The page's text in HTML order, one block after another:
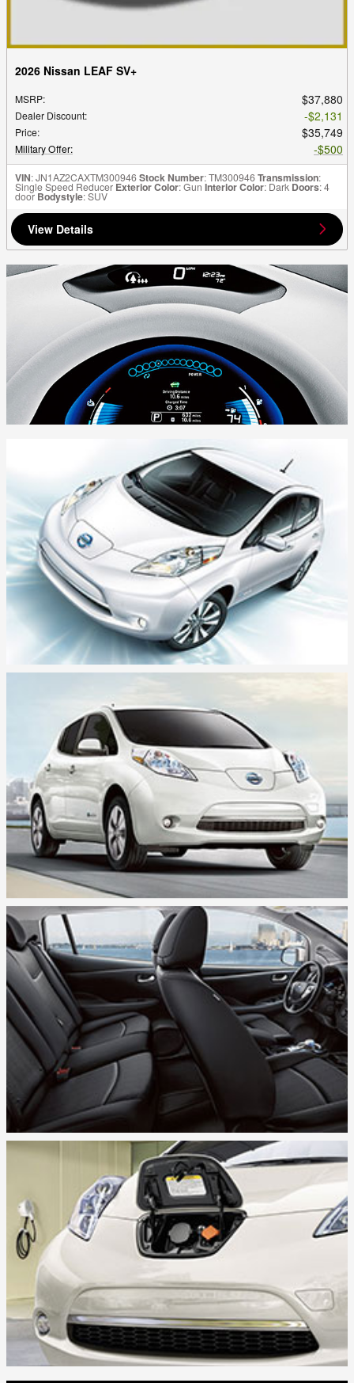
2026 Nissan LEAF SV+
MSRP: $37,880
Dealer Discount: $2,131
Price: $35,749
Military Offer: $500
VIN: JN1AZ2CAXTM300946Stock Number: TM300946Transmission:
Single Speed Reducer Exterior Color: Gun Interior Color: Dark Doors: 4
door Bodystyle: SUV
View Details